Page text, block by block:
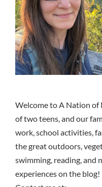
Welcome to A Nation of
of two teens, and our
work, school activities,
the great outdoors,
swimming, reading, and
experiences on the blog!